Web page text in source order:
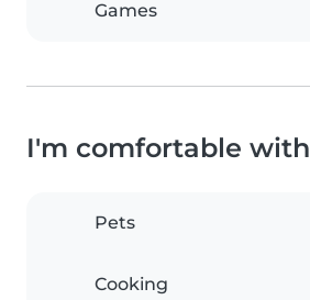
Games
I'm comfortable with
Pets
Cooking